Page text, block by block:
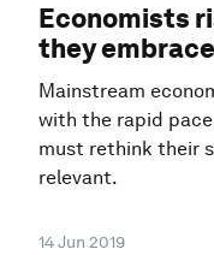
Economists
they
Mainstream
with the rapid
must rethink their
relevant.
14 Jun 2019